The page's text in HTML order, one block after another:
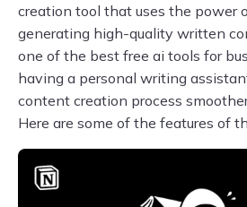
creation tool that uses the power
generating high-quality written
one of the best free ai tools for
having a personal writing
content creation process
Here are some of the features of